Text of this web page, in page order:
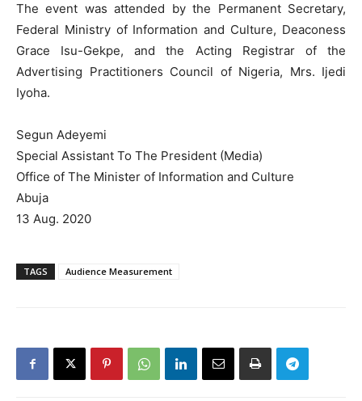
The event was attended by the Permanent Secretary,
Federal Ministry of Information and Culture, Deaconess
Grace Isu-Gekpe, and the Acting Registrar of the
Advertising Practitioners Council of Nigeria, Mrs. Ijedi
Iyoha.
Segun Adeyemi
Special Assistant To The President (Media)
Office of The Minister of Information and Culture
Abuja
13 Aug. 2020
TAGS Audience Measurement